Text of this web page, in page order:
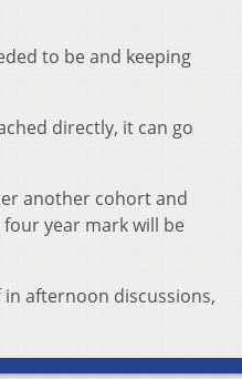
to be and keeping
directly, it can go
another cohort and
year mark will be
in afternoon discussions,